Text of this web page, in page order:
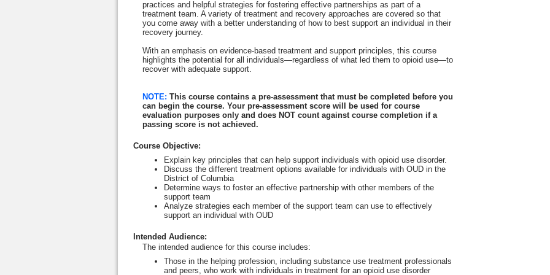
practices and helpful strategies for fostering effective partnerships as part of a
treatment team. A variety of treatment and recovery approaches are covered so that
you come away with a better understanding of how to best support an individual in their
recovery journey.
With an emphasis on evidence-based treatment and support principles, this course
highlights the potential for all individuals—regardless of what led them to opioid use—to
recover with adequate support.
NOTE: This course contains a pre-assessment that must be completed before you
can begin the course. Your pre-assessment score will be used for course
evaluation purposes only and does NOT count against course completion if a
passing score is not achieved.
Course Objective:
Explain key principles that can help support individuals with opioid use disorder.
Discuss the different treatment options available for individuals with OUD in the
District of Columbia
Determine ways to foster an effective partnership with other members of the
support team
Analyze strategies each member of the support team can use to effectively
support an individual with OUD
Intended Audience:
The intended audience for this course includes:
Those in the helping profession, including substance use treatment professionals
and peers, who work with individuals in treatment for an opioid use disorder